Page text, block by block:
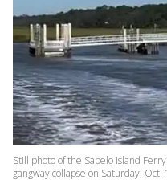
Still photo of the Sapelo Island
gangway collapse on Saturday,